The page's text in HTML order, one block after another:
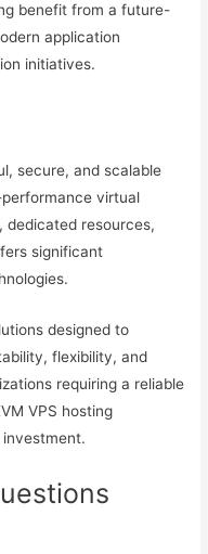
benefit from a future-
application
initiatives.
secure, and scalable
virtual
dedicated resources,
significant
designed to
flexibility, and
requiring a reliable
VPS hosting